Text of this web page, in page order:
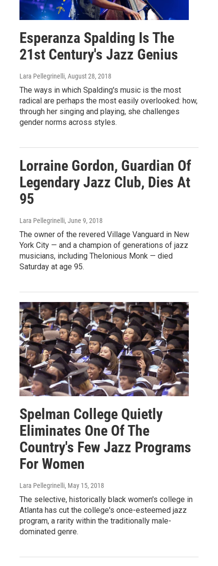
Esperanza Spalding Is The
21st Century's Jazz Genius
Lara Pellegrinelli, August 28, 2018
The ways in which Spalding's music is the most
radical are perhaps the most easily overlooked: how,
through her singing and playing, she challenges
gender norms across styles.
Lorraine Gordon, Guardian Of
Legendary Jazz Club, Dies At
95
Lara Pellegrinelli, June 9, 2018
The owner of the revered Village Vanguard in New
York City — and a champion of generations of jazz
musicians, including Thelonious Monk — died
Saturday at age 95.
Spelman College Quietly
Eliminates One Of The
Country's Few Jazz Programs
For Women
Lara Pellegrinelli, May 15, 2018
The selective, historically black women's college in
Atlanta has cut the college's once-esteemed jazz
program, a rarity within the traditionally male-
dominated genre.